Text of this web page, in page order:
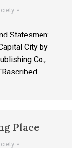
Statesmen:
City by
Co.,
Place